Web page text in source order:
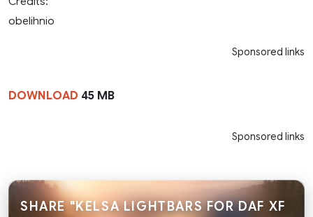
obelihnio
Sponsored links
DOWNLOAD 45 MB
Sponsored links
SHARE "KELSA LIGHTBARS FOR DAF XF